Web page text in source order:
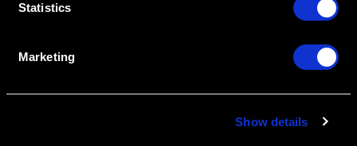
Statistics
Marketing
Show details